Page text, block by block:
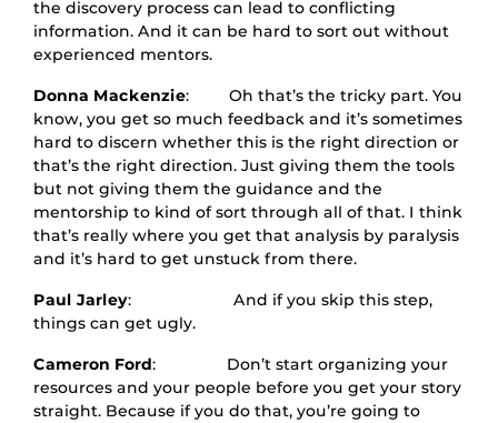
the discovery process can lead to conflicting
information. And it can be hard to sort out without
experienced mentors.
Donna Mackenzie: Oh that’s the tricky part. You
know, you get so much feedback and it’s sometimes
hard to discern whether this is the right direction or
that’s the right direction. Just giving them the tools
but not giving them the guidance and the
mentorship to kind of sort through all of that. I think
that’s really where you get that analysis by paralysis
and it’s hard to get unstuck from there.
Paul Jarley: And if you skip this step,
things can get ugly.
Cameron Ford: Don’t start organizing your
resources and your people before you get your story
straight. Because if you do that, you’re going to